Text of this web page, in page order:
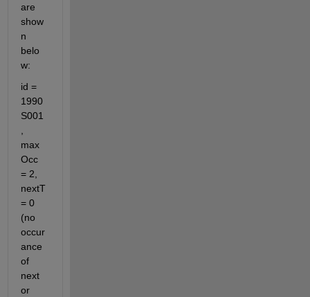
are
show
n
belo
w:
id =
1990
S001
max
Occ
= 2,
nextT
= 0
(no
occur
ance
of
next
or